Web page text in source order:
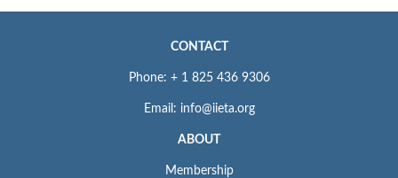
CONTACT
Phone: + 1 825 436 9306
Email: info@iieta.org
ABOUT
Membership